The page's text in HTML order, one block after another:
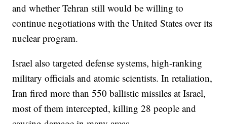
and whether Tehran still would be willing to
continue negotiations with the United States over its
nuclear program.
Israel also targeted defense systems, high-ranking
military officials and atomic scientists. In retaliation,
Iran fired more than 550 ballistic missiles at Israel,
most of them intercepted, killing 28 people and